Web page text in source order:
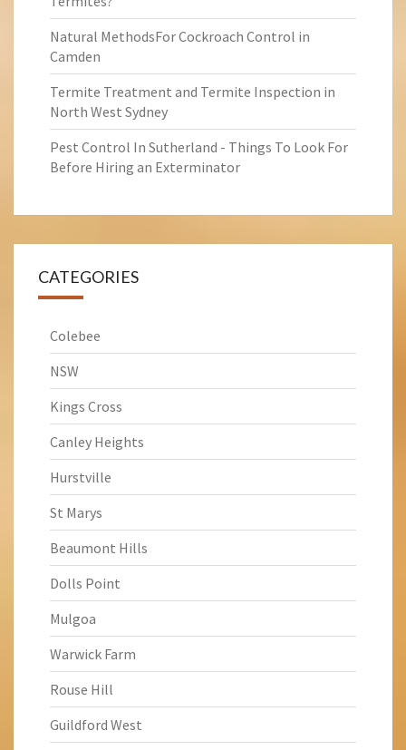
Natural MethodsFor Cockroach Control in
Camden
Termite Treatment and Termite Inspection in
North West Sydney
Pest Control In Sutherland - Things To Look For
Before Hiring an Exterminator
CATEGORIES
Colebee
NSW
Kings Cross
Canley Heights
Hurstville
St Marys
Beaumont Hills
Dolls Point
Mulgoa
Warwick Farm
Rouse Hill
Guildford West